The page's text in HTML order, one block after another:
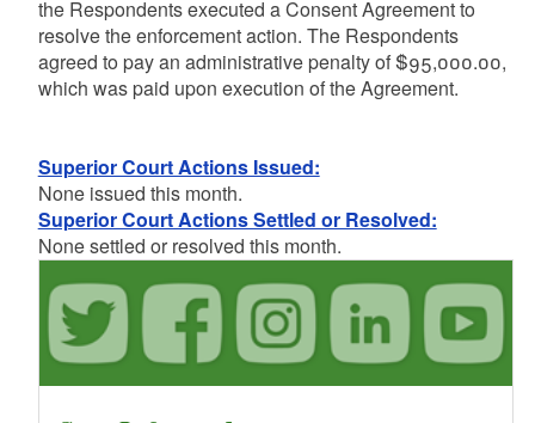
the Respondents executed a Consent Agreement to
resolve the enforcement action. The Respondents
agreed to pay an administrative penalty of $95,000.00,
which was paid upon execution of the Agreement.
Superior Court Actions Issued:
None issued this month.
Superior Court Actions Settled or Resolved:
None settled or resolved this month.